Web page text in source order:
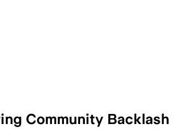
Community Backlash